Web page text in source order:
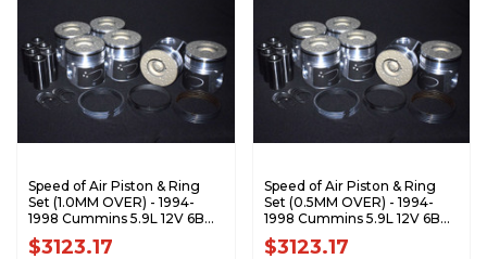
Speed of Air Piston & Ring
Set (1.0MM OVER) - 1994-
1998 Cummins 5.9L 12V 6BT
XA7199-1.0K1
$3123.17
Speed of Air Piston & Ring
Set (0.5MM OVER) - 1994-
1998 Cummins 5.9L 12V 6BT
XA7199-0.5K1
$3123.17